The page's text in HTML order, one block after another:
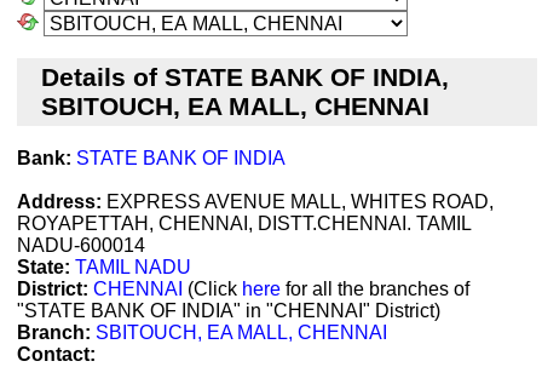
Details of STATE BANK OF INDIA,
SBITOUCH, EA MALL, CHENNAI
Bank: STATE BANK OF INDIA
Address: EXPRESS AVENUE MALL, WHITES ROAD,
ROYAPETTAH, CHENNAI, DISTT.CHENNAI. TAMIL
NADU-600014
State: TAMIL NADU
District: CHENNAI (Click here for all the branches of
"STATE BANK OF INDIA" in "CHENNAI" District)
Branch: SBITOUCH, EA MALL, CHENNAI
Contact: